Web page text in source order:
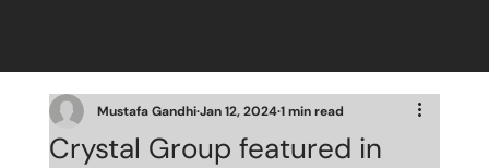
Crystal Group featured in
Mustafa GandhiJan 12, 20241 min read